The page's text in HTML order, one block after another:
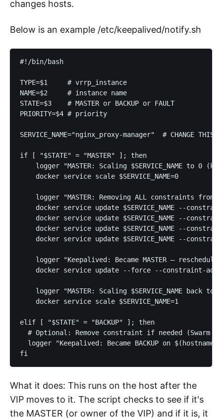
changes hosts.
Below is an example /etc/keepalived/notify.sh
#!/bin/bash
TYPE=$1     # vrrp_instance
NAME=$2     # instance name
STATE=$3    # MASTER or BACKUP or FAULT
PRIORITY=$4 # priority
SERVICE_NAME="nginx_proxy-manager"  #
if [ "$STATE" = "MASTER" ]; then
logger "MASTER: Scaling $SERVICE_NAME to 0
    docker service scale $SERVICE_NAME=0
logger "MASTER: Removing ALL constraints from
docker service update $SERVICE_NAME --
docker service update $SERVICE_NAME --
docker service update $SERVICE_NAME --
docker service update $SERVICE_NAME --
logger "Keepalived: Became MASTER –
docker service update --force --constraint-
logger "MASTER: Scaling $SERVICE_NAME back to
    docker service scale $SERVICE_NAME=1
elif [ "$STATE" = "BACKUP" ]; then
# Optional: Remove constraint if needed (Swarm
  logger "Keepalived: Became BACKUP on $(hostname)"
fi
What it does: This runs on the host after the
VIP moves to it. The script checks to see if it's
the MASTER (or owner of the VIP) and if it is, it